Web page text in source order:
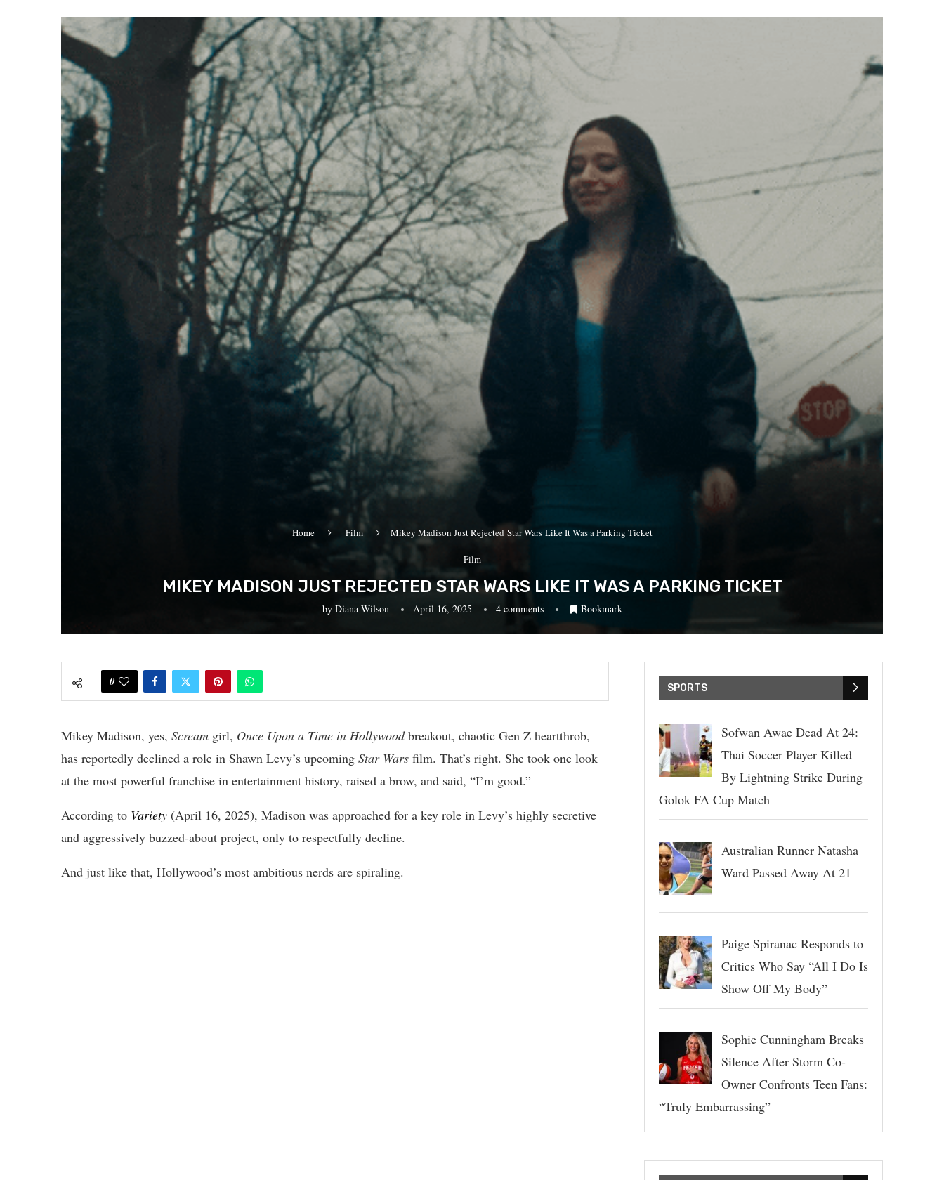
Home Film Mikey Madison Just Rejected Star Wars Like It Was a Parking Ticket
Film
MIKEY MADISON JUST REJECTED STAR WARS LIKE IT WAS A PARKING TICKET
by Diana Wilson April 16, 2025 4 comments Bookmark
0
Mikey Madison, yes, Scream girl, Once Upon a Time in Hollywoodbreakout, chaotic Gen Z heartthrob,
has reportedly declined a role in Shawn Levy’s upcoming Star Wars film. That’s right. She took one look
at the most powerful franchise in entertainment history, raised a brow, and said, “I’m good.”
According to Variety (April 16, 2025), Madison was approached for a key role in Levy’s highly secretive
and aggressively buzzed-about project, only to respectfully decline.
And just like that, Hollywood’s most ambitious nerds are spiraling.
SPORTS
Sofwan Awae Dead At 24:
Thai Soccer Player Killed
By Lightning Strike During
Golok FA Cup Match
Australian Runner Natasha
Ward Passed Away At 21
Paige Spiranac Responds to
Critics Who Say “All I Do Is
Show Off My Body”
Sophie Cunningham Breaks
Silence After Storm Co-
Owner Confronts Teen Fans:
“Truly Embarrassing”